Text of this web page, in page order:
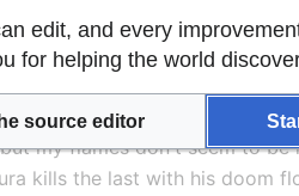
but we are lucky Ci
myself about this in the midst
enjoy it now.
my flames don't seem to
kills the last with his doom
edit, and every
for helping the world
source editor